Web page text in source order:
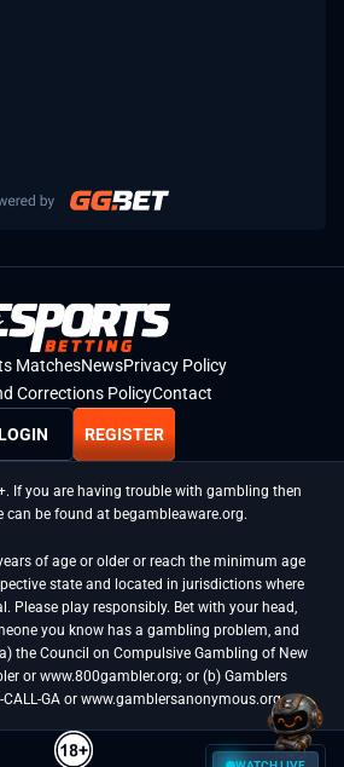
MatchesNewsPrivacy Policy
Corrections PolicyContact
REGISTER
If you are having trouble with gambling then
can be found at begambleaware.org.
of age or older or reach the minimum age
state and located in jurisdictions where
Please play responsibly. Bet with your head,
you know has a gambling problem, and
the Council on Compulsive Gambling of New
or www.800gambler.org; or (b) Gamblers
GA or www.gamblersanonymous.org.